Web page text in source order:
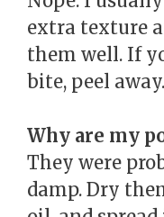
extra texture
them well. If
bite, peel away.
Why are my
They were
damp. Dry